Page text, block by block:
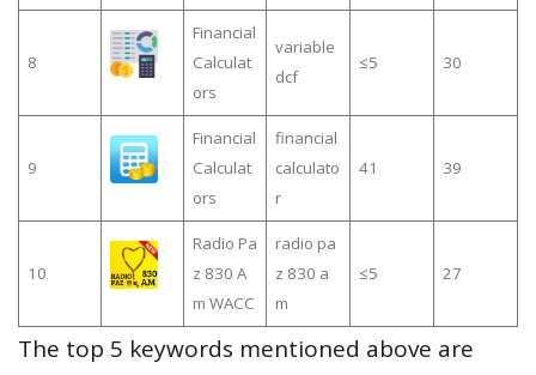
8
Financial
Calculat
ors
variable
dcf
≤5 30
9
Financial
Calculat
ors
financial
calculato
r
41 39
10
Radio Pa
z 830 A
m WACC
radio pa
z 830 a
m
≤5 27
The top 5 keywords mentioned above are